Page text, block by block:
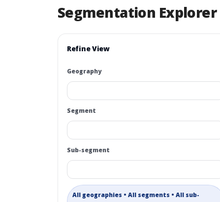
Segmentation Explorer
Refine View
Geography
Segment
Sub-segment
All geographies • All segments • All sub-